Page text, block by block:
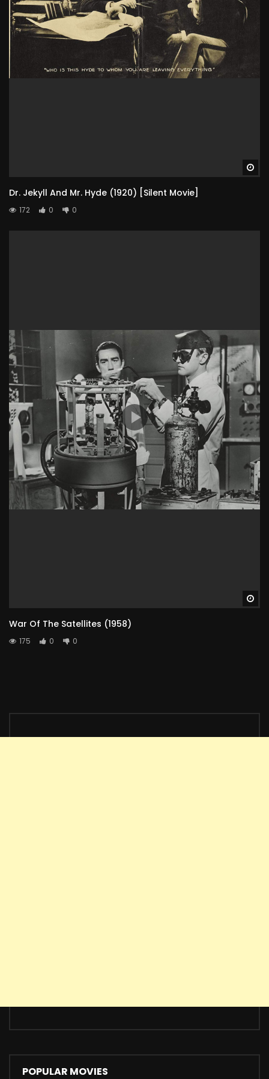
Dr. Jekyll And Mr. Hyde (1920) [Silent Movie]
172 0 0
War Of The Satellites (1958)
175 0 0
POPULAR MOVIES